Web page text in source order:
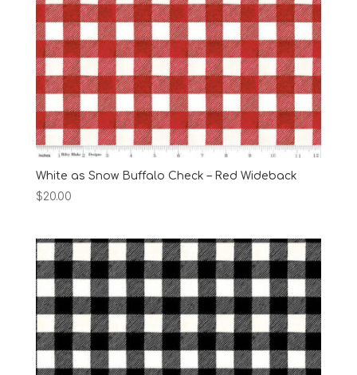
White as Snow Buffalo Check – Red Wideback
$20.00